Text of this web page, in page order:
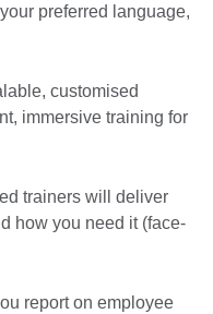
preferred language,
customised
immersive training for
trainers will deliver
how you need it (face-
report on employee